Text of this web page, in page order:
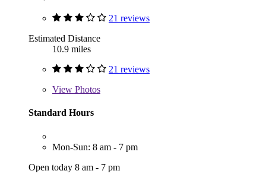
21 reviews
Estimated Distance
10.9 miles
21 reviews
View Photos
Standard Hours
Mon-Sun: 8 am - 7 pm
Open today 8 am - 7 pm